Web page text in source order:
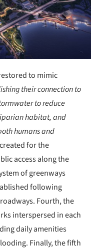
to mimic
their connection to
to reduce
habitat, and
humans and
for the
access along the
of greenways
following
Fourth, the
interspersed in each
daily amenities
Finally, the fifth